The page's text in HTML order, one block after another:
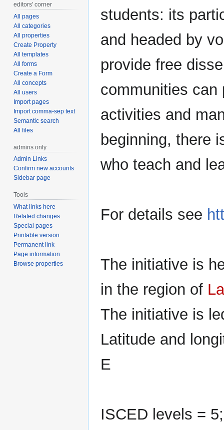
students: its
and headed by
provide free
communities can
activities and
beginning, there
who teach and
For details see
The initiative is
in the region of
The initiative is
Latitude and
E
ISCED levels =
editors' corner
All pages
All categories
All properties
Create Property
All templates
All forms
Create a Form
All concepts
All users
Import pages
Import comma-sep text
Semantic search
All files
admins only
Admin Links
Confirm new accounts
Sidebar page
Tools
What links here
Related changes
Special pages
Printable version
Permanent link
Page information
Browse properties